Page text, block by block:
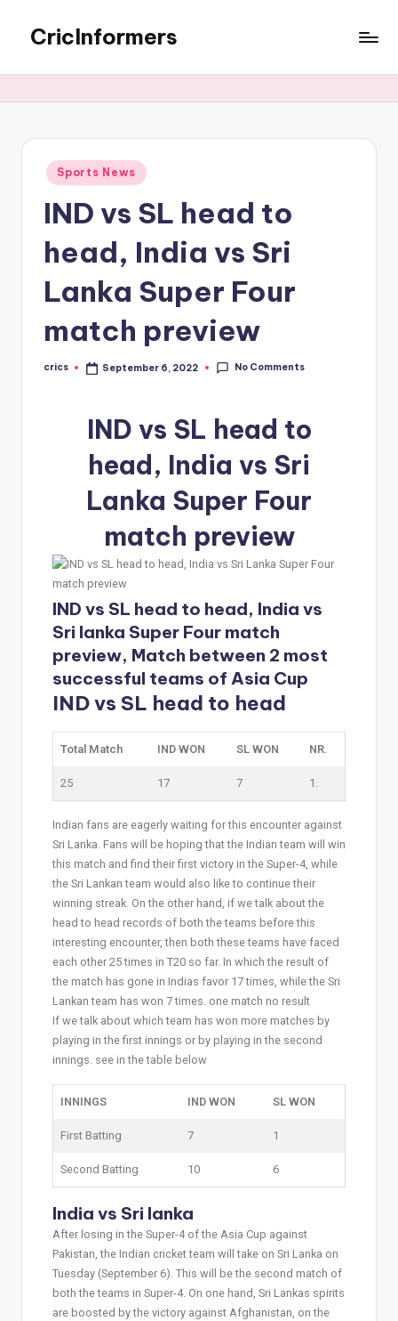
CricInformers
Sports News
IND vs SL head to
head, India vs Sri
Lanka Super Four
match preview
crics September 6, 2022 No Comments
IND vs SL head to
head, India vs Sri
Lanka Super Four
match preview
IND vs SL head to head, India vs
Sri lanka Super Four match
preview, Match between 2 most
successful teams of Asia Cup
IND vs SL head to head
Total Match IND WON SL WON NR.
25 17 7 1.
Indian fans are eagerly waiting for this encounter against
Sri Lanka. Fans will be hoping that the Indian team will win
this match and find their first victory in the Super-4, while
the Sri Lankan team would also like to continue their
winning streak. On the other hand, if we talk about the
head to head records of both the teams before this
interesting encounter, then both these teams have faced
each other 25 times in T20 so far. In which the result of
the match has gone in Indias favor 17 times, while the Sri
Lankan team has won 7 times. one match no result
If we talk about which team has won more matches by
playing in the first innings or by playing in the second
innings. see in the table below
INNINGS IND WON SL WON
First Batting 7 1
Second Batting 10 6
India vs Sri lanka
After losing in the Super-4 of the Asia Cup against
Pakistan, the Indian cricket team will take on Sri Lanka on
Tuesday (September 6). This will be the second match of
both the teams in Super-4. On one hand, Sri Lankas spirits
are boosted by the victory against Afghanistan, on the